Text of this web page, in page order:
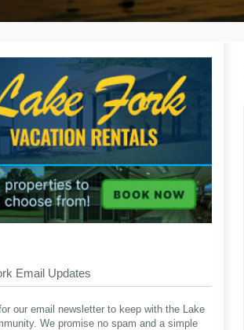
Email Updates
our email newsletter to keep with the Lake
We promise no spam and a simple